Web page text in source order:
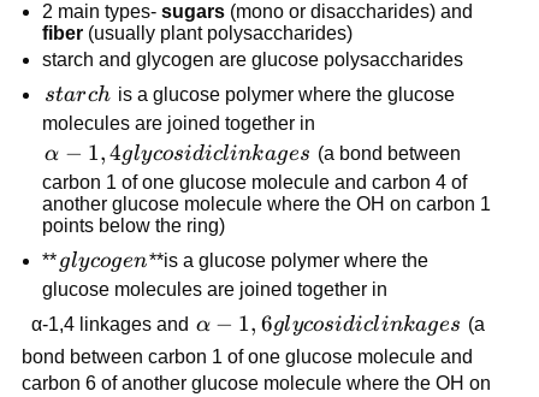
2 main types-sugars (mono or disaccharides) and
fiber (usually plant polysaccharides)
starch and glycogen are glucose polysaccharides
starch
starch is a glucose polymer where the glucose
molecules are joined together in
α-1,4
glycosidic
linkages
α − 1,4glycosidiclinkages (a bond between
carbon 1 of one glucose molecule and carbon 4 of
another glucose molecule where the OH on carbon 1
points below the ring)
**glycogen
glycogen**is a glucose polymer where the
glucose molecules are joined together in
α-1,4 linkages and α-1,6
glycosidic
linkages
α − 1, 6glycosidiclinkages (a
bond between carbon 1 of one glucose molecule and
carbon 6 of another glucose molecule where the OH on